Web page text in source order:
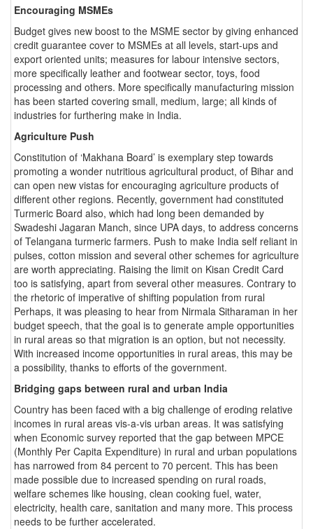
Encouraging MSMEs
Budget gives new boost to the MSME sector by giving enhanced
credit guarantee cover to MSMEs at all levels, start-ups and
export oriented units; measures for labour intensive sectors,
more specifically leather and footwear sector, toys, food
processing and others. More specifically manufacturing mission
has been started covering small, medium, large; all kinds of
industries for furthering make in India.
Agriculture Push
Constitution of ‘Makhana Board’ is exemplary step towards
promoting a wonder nutritious agricultural product, of Bihar and
can open new vistas for encouraging agriculture products of
different other regions. Recently, government had constituted
Turmeric Board also, which had long been demanded by
Swadeshi Jagaran Manch, since UPA days, to address concerns
of Telangana turmeric farmers. Push to make India self reliant in
pulses, cotton mission and several other schemes for agriculture
are worth appreciating. Raising the limit on Kisan Credit Card
too is satisfying, apart from several other measures. Contrary to
the rhetoric of imperative of shifting population from rural
Perhaps, it was pleasing to hear from Nirmala Sitharaman in her
budget speech, that the goal is to generate ample opportunities
in rural areas so that migration is an option, but not necessity.
With increased income opportunities in rural areas, this may be
a possibility, thanks to efforts of the government.
Bridging gaps between rural and urban India
Country has been faced with a big challenge of eroding relative
incomes in rural areas vis-a-vis urban areas. It was satisfying
when Economic survey reported that the gap between MPCE
(Monthly Per Capita Expenditure) in rural and urban populations
has narrowed from 84 percent to 70 percent. This has been
made possible due to increased spending on rural roads,
welfare schemes like housing, clean cooking fuel, water,
electricity, health care, sanitation and many more. This process
needs to be further accelerated.